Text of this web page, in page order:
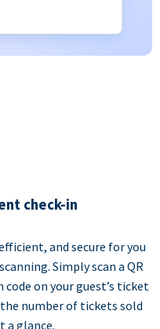
check-in
and secure for you
Simply scan a QR
on your guest’s ticket
number of tickets sold
a glance.